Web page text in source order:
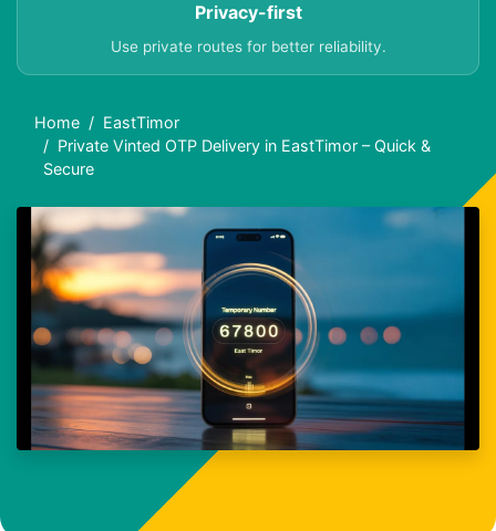
Privacy-first
Use private routes for better reliability.
Home
EastTimor
Private Vinted OTP Delivery in EastTimor – Quick &
Secure